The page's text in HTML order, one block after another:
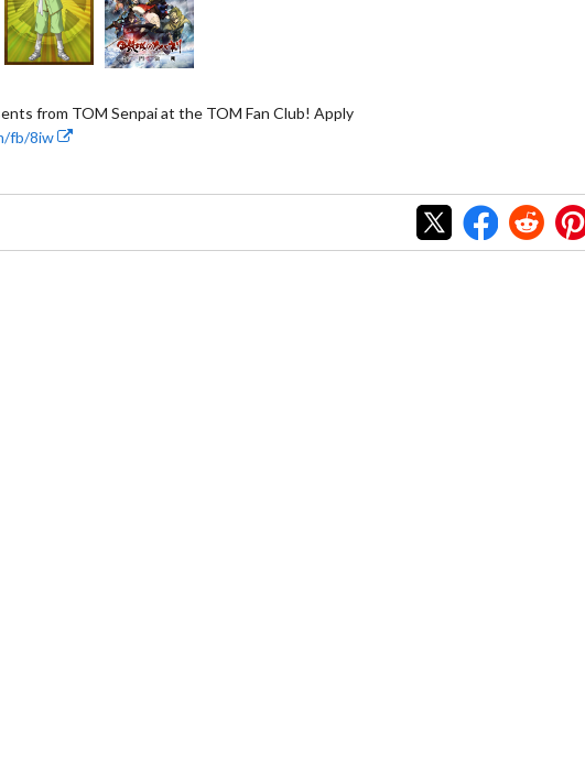
from TOM Senpai at the TOM Fan Club! Apply
fb/8iw